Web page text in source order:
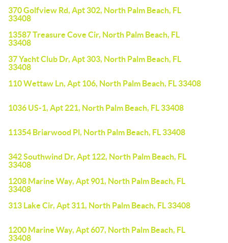
370 Golfview Rd, Apt 302, North Palm Beach, FL
33408
13587 Treasure Cove Cir, North Palm Beach, FL
33408
37 Yacht Club Dr, Apt 303, North Palm Beach, FL
33408
110 Wettaw Ln, Apt 106, North Palm Beach, FL 33408
1036 US-1, Apt 221, North Palm Beach, FL 33408
11354 Briarwood Pl, North Palm Beach, FL 33408
342 Southwind Dr, Apt 122, North Palm Beach, FL
33408
1208 Marine Way, Apt 901, North Palm Beach, FL
33408
313 Lake Cir, Apt 311, North Palm Beach, FL 33408
1200 Marine Way, Apt 607, North Palm Beach, FL
33408